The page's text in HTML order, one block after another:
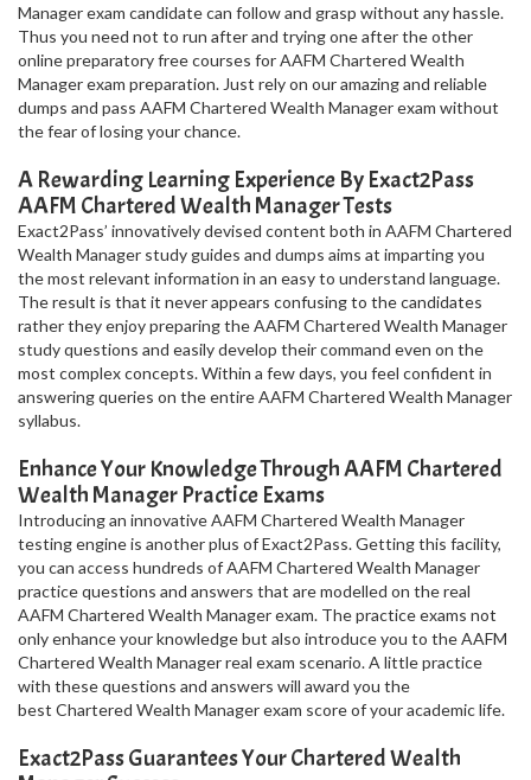
Manager exam candidate can follow and grasp without any hassle.
Thus you need not to run after and trying one after the other
online preparatory free courses for AAFM Chartered Wealth
Manager exam preparation. Just rely on our amazing and reliable
dumps and pass AAFM Chartered Wealth Manager exam without
the fear of losing your chance.
A Rewarding Learning Experience By Exact2Pass
AAFM Chartered Wealth Manager Tests
Exact2Pass’ innovatively devised content both in AAFM Chartered
Wealth Manager study guides and dumps aims at imparting you
the most relevant information in an easy to understand language.
The result is that it never appears confusing to the candidates
rather they enjoy preparing the AAFM Chartered Wealth Manager
study questions and easily develop their command even on the
most complex concepts. Within a few days, you feel confident in
answering queries on the entire AAFM Chartered Wealth Manager
syllabus.
Enhance Your Knowledge Through AAFM Chartered
Wealth Manager Practice Exams
Introducing an innovative AAFM Chartered Wealth Manager
testing engine is another plus of Exact2Pass. Getting this facility,
you can access hundreds of AAFM Chartered Wealth Manager
practice questions and answers that are modelled on the real
AAFM Chartered Wealth Manager exam. The practice exams not
only enhance your knowledge but also introduce you to the AAFM
Chartered Wealth Manager real exam scenario. A little practice
with these questions and answers will award you the
best Chartered Wealth Manager exam score of your academic life.
Exact2Pass Guarantees Your Chartered Wealth